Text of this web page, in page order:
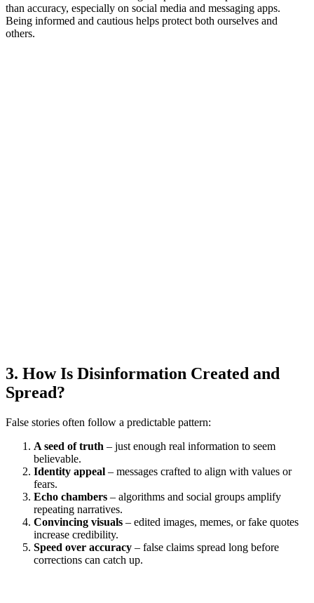
than accuracy, especially on social media and messaging apps.
Being informed and cautious helps protect both ourselves and
others.
3. How Is Disinformation Created and
Spread?
False stories often follow a predictable pattern:
A seed of truth – just enough real information to seem
believable.
Identity appeal – messages crafted to align with values or
fears.
Echo chambers – algorithms and social groups amplify
repeating narratives.
Convincing visuals – edited images, memes, or fake quotes
increase credibility.
Speed over accuracy – false claims spread long before
corrections can catch up.